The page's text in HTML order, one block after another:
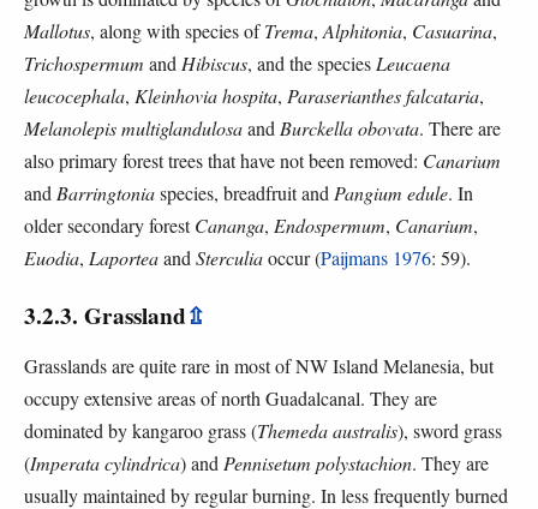
Mallotus, along with species ofTrema, Alphitonia, Casuarina,
Trichospermum and Hibiscus, and the species Leucaena
leucocephala, Kleinhovia hospita, Paraserianthes falcataria,
Melanolepis multiglandulosaand Burckella obovata. There are
also primary forest trees that have not been removed: Canarium
and Barringtoniaspecies, breadfruit and Pangium edule. In
older secondary forestCananga, Endospermum, Canarium,
Euodia, Laporteaand Sterculiaoccur (Paijmans 1976: 59).
3.2.3. Grassland⇫
Grasslands are quite rare in most of NW Island Melanesia, but
occupy extensive areas of north Guadalcanal. They are
dominated by kangaroo grass (Themeda australis), sword grass
(Imperata cylindrica) and Pennisetum polystachion. They are
usually maintained by regular burning. In less frequently burned